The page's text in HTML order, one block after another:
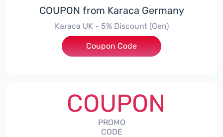
COUPON from Karaca Germany
Karaca UK - 5% Discount (Gen)
***S5
Coupon Code
COUPON
PROMO
CODE